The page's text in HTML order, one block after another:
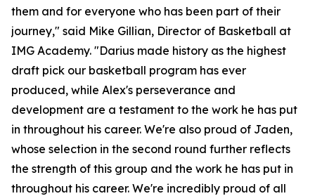
them and for everyone who has been part of their
journey," said Mike Gillian, Director of Basketball at
IMG Academy. "Darius made history as the highest
draft pick our basketball program has ever
produced, while Alex's perseverance and
development are a testament to the work he has put
in throughout his career. We're also proud of Jaden,
whose selection in the second round further reflects
the strength of this group and the work he has put in
throughout his career. We're incredibly proud of all